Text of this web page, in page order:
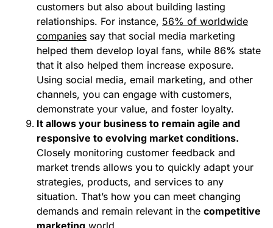
customers but also about building lasting
relationships. For instance, 56% of worldwide
companies say that social media marketing
helped them develop loyal fans, while 86% state
that it also helped them increase exposure.
Using social media, email marketing, and other
channels, you can engage with customers,
demonstrate your value, and foster loyalty.
It allows your business to remain agile and
responsive to evolving market conditions.
Closely monitoring customer feedback and
market trends allows you to quickly adapt your
strategies, products, and services to any
situation. That’s how you can meet changing
demands and remain relevant in the competitive
marketing world.